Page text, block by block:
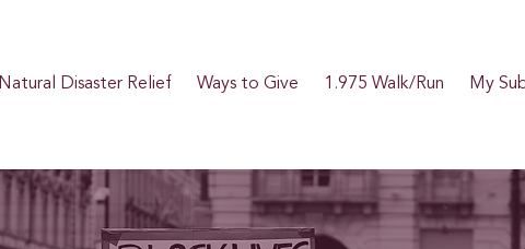
Natural Disaster Relief Ways to Give 1.975 Walk/Run My